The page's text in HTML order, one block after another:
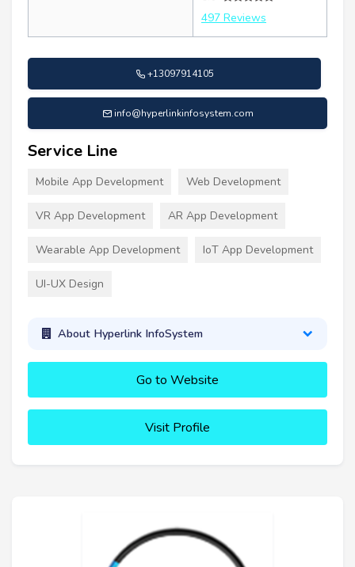
497 Reviews
+13097914105
info@hyperlinkinfosystem.com
Service Line
Mobile App Development Web Development
VR App Development AR App Development
Wearable App Development IoT App Development
UI-UX Design
About Hyperlink InfoSystem
Go to Website
Visit Profile